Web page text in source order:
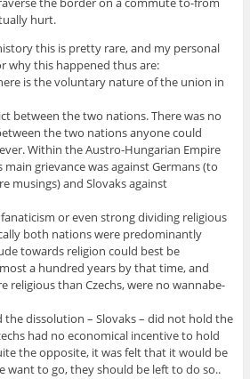
hurt.
this is pretty rare, and my personal
why this happened thus are:
is the voluntary nature of the union in
between the two nations. There was no
the two nations anyone could
Within the Austro-Hungarian Empire
main grievance was against Germans (to
musings) and Slovaks against
or even strong dividing religious
both nations were predominantly
towards religion could best be
a hundred years by that time, and
religious than Czechs, were no wannabe-
dissolution – Slovaks – did not hold the
had no economical incentive to hold
the opposite, it was felt that it would be
want to go, they should be left to do so..